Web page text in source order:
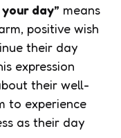
day” means
positive wish
their day
expression
their well-
to experience
as their day